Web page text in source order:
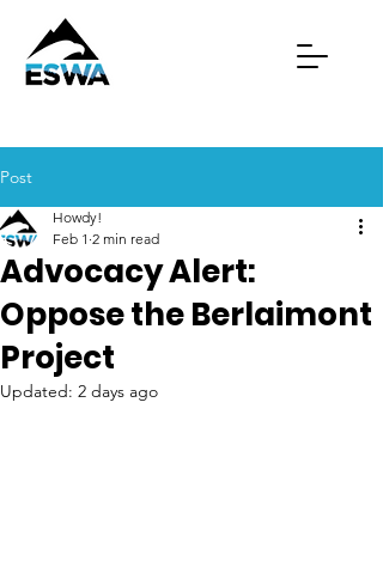
Post
Advocacy Alert:
Oppose the Berlaimont
Project
Howdy!
Feb 1 2 min read
Updated: 2 days ago